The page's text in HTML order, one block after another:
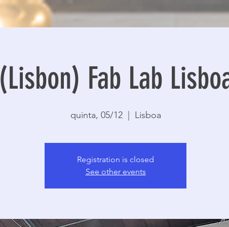
(Lisbon) Fab Lab
quinta, 05/12
  |
Lisboa
Registration is closed
See other events